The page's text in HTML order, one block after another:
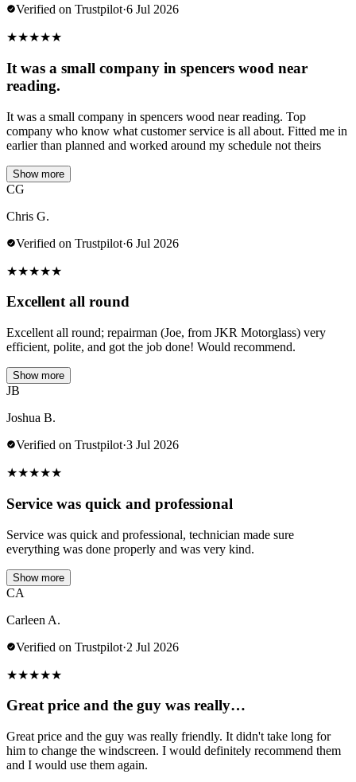
Verified on Trustpilot·6 Jul 2026
★★★★★
It was a small company in spencers wood near
reading.
It was a small company in spencers wood near reading. Top
company who know what customer service is all about. Fitted me in
earlier than planned and worked around my schedule not theirs
Show more
CG
Chris G.
Verified on Trustpilot·6 Jul 2026
★★★★★
Excellent all round
Excellent all round; repairman (Joe, from JKR Motorglass) very
efficient, polite, and got the job done! Would recommend.
Show more
JB
Joshua B.
Verified on Trustpilot·3 Jul 2026
★★★★★
Service was quick and professional
Service was quick and professional, technician made sure
everything was done properly and was very kind.
Show more
CA
Carleen A.
Verified on Trustpilot·2 Jul 2026
★★★★★
Great price and the guy was really…
Great price and the guy was really friendly. It didn't take long for
him to change the windscreen. I would definitely recommend them
and I would use them again.